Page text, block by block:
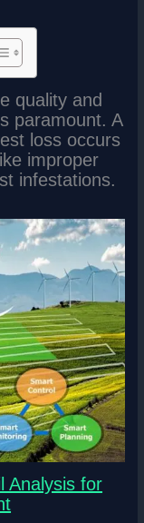
quality and
paramount. A
loss occurs
improper
infestations.
Analysis for